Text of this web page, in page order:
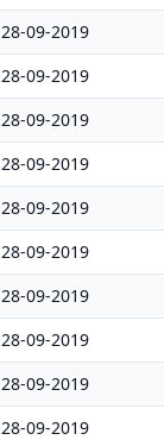
28-09-2019
28-09-2019
28-09-2019
28-09-2019
28-09-2019
28-09-2019
28-09-2019
28-09-2019
28-09-2019
28-09-2019